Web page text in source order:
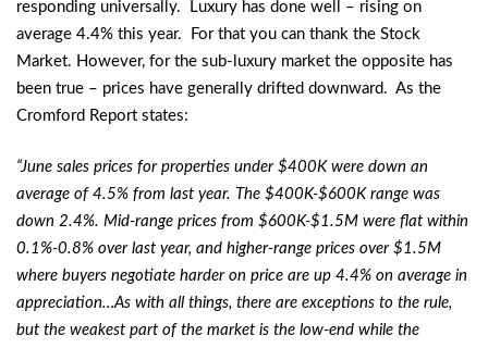
responding universally. Luxury has done well – rising on
average 4.4% this year. For that you can thank the Stock
Market. However, for the sub-luxury market the opposite has
been true – prices have generally drifted downward. As the
Cromford Report states:
“June sales prices for properties under $400K were down an
average of 4.5% from last year. The $400K-$600K range was
down 2.4%. Mid-range prices from $600K-$1.5M were flat within
0.1%-0.8% over last year, and higher-range prices over $1.5M
where buyers negotiate harder on price are up 4.4% on average in
appreciation…As with all things, there are exceptions to the rule,
but the weakest part of the market is the low-end while the